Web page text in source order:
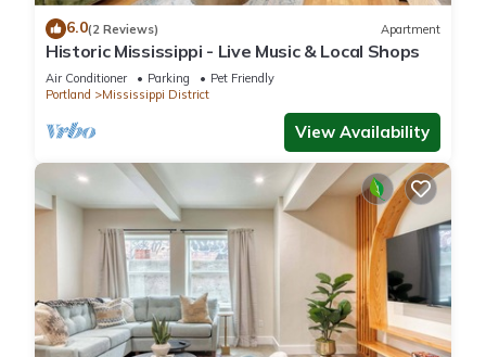
6.0(2 Reviews) Apartment
Historic Mississippi - Live Music & Local Shops
Air Conditioner Parking
Pet Friendly
Portland
Mississippi District
View Availability